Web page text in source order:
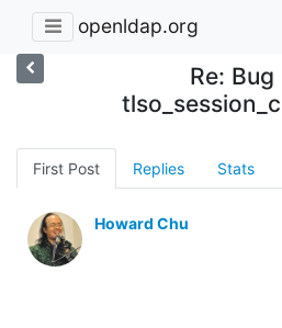
openldap.org
Re: Bug
First Post Replies Stats
Howard Chu